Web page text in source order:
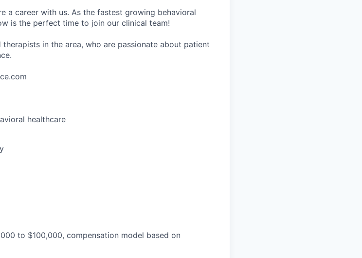
a career with us. As the fastest growing behavioral
is the perfect time to join our clinical team!
in the area, who are passionate about patient
healthcare
to $100,000, compensation model based on